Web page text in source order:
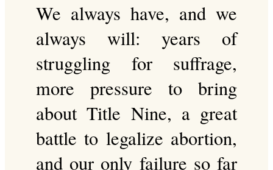
We always have, and we
always will: years of
struggling for suffrage,
more pressure to bring
about Title Nine, a great
battle to legalize abortion,
and our only failure so far